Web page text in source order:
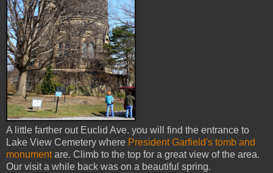
A little farther out Euclid Ave. you will find the entrance to
Lake View Cemetery where President Garfield's tomb and
monumentare. Climb to the top for a great view of the area.
Our visit a while back was on a beautiful spring.